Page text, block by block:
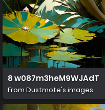
8 w087m3heM9WJAdT
From Dustmote's images